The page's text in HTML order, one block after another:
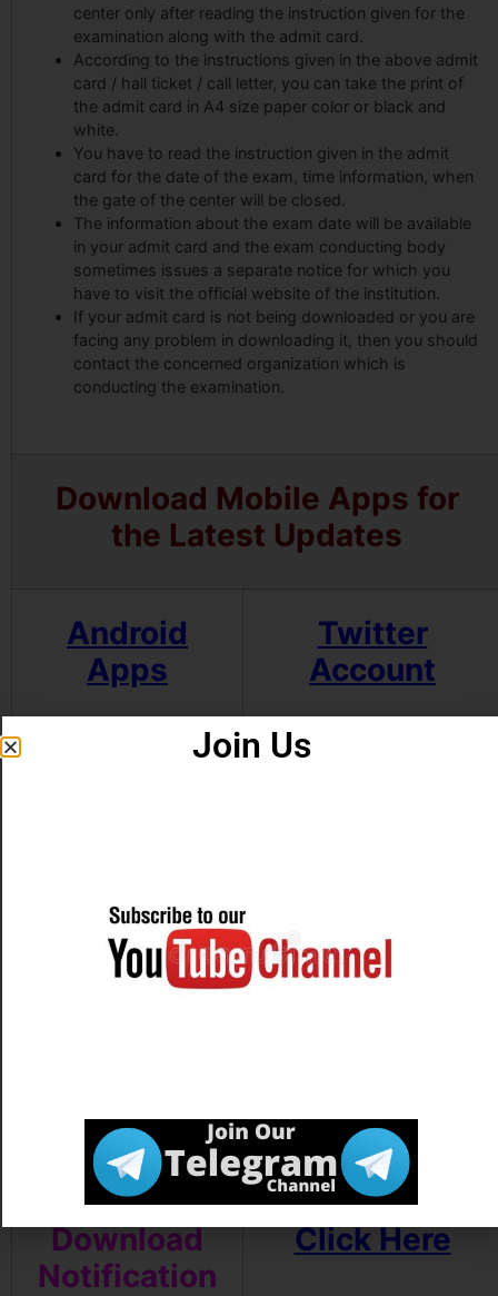
center only after reading the instruction given for the
examination along with the admit card.
According to the instructions given in the above admit
card / hall ticket / call letter, you can take the print of
the admit card in A4 size paper color or black and
white.
You have to read the instruction given in the admit
card for the date of the exam, time information, when
the gate of the center will be closed.
The information about the exam date will be available
in your admit card and the exam conducting body
sometimes issues a separate notice for which you
have to visit the official website of the institution.
If your admit card is not being downloaded or you are
facing any problem in downloading it, then you should
contact the concerned organization which is
conducting the examination.
Download Mobile Apps for
the Latest Updates
Android
Apps
Twitter
Account
Some Useful Important Links
Download
Exam Notice
on 11/04/2022
Download
Notification
Click Here
Join Us